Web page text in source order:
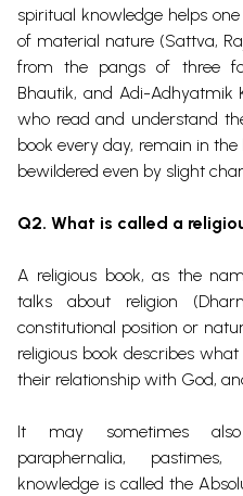
spiritual knowledge helps
of material nature (Sattva,
from the pangs of three
Bhautik, and Adi-Adhyatmik
who read and understand
book every day, remain in
bewildered even by slight
Q2. What is called a
A religious book, as the
talks about religion
constitutional position or
religious book describes
their relationship with God,
It may sometimes
paraphernalia,
knowledge is called the